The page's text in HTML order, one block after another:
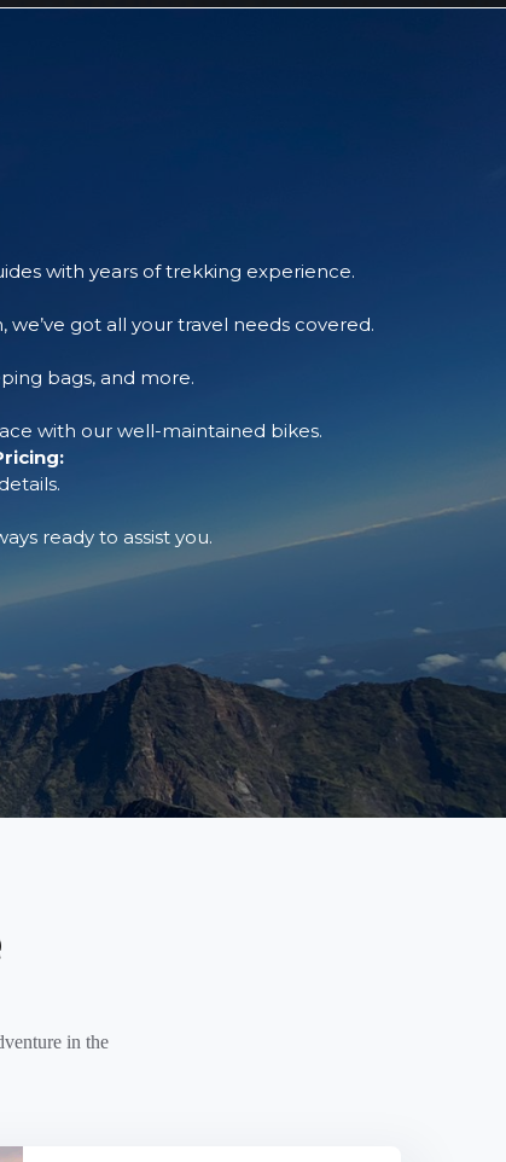
with years of trekking experience.
got all your travel needs covered.
bags, and more.
with our well-maintained bikes.
ready to assist you.
in the